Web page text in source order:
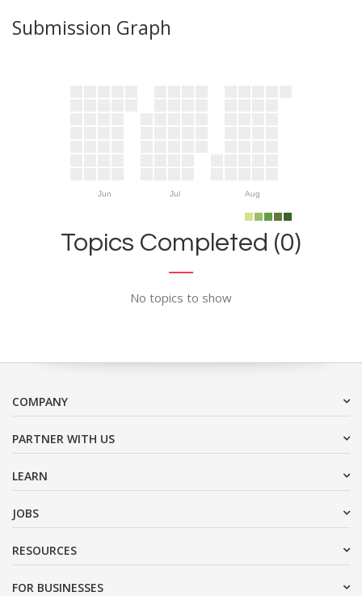
Submission Graph
Jun Jul Aug
Topics Completed (0)
No topics to show
COMPANY
PARTNER WITH US
LEARN
JOBS
RESOURCES
FOR BUSINESSES